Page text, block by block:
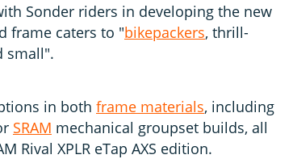
Sonder riders in developing the new
frame caters to "bikepackers, thrill-
small".
in both frame materials, including
SRAM mechanical groupset builds, all
Rival XPLR eTap AXS edition.